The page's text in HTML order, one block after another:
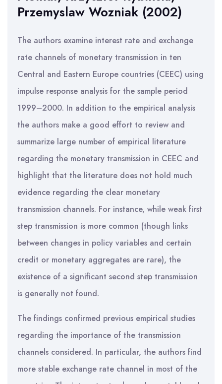
Przemyslaw Wozniak (2002)
The authors examine interest rate and exchange
rate channels of monetary transmission in ten
Central and Eastern Europe countries (CEEC) using
impulse response analysis for the sample period
1999–2000. In addition to the empirical analysis
the authors make a good effort to review and
summarize large number of empirical literature
regarding the monetary transmission in CEEC and
highlight that the literature does not hold much
evidence regarding the clear monetary
transmission channels. For instance, while weak first
step transmission is more common (though links
between changes in policy variables and certain
credit or monetary aggregates are rare), the
existence of a significant second step transmission
is generally not found.
The findings confirmed previous empirical studies
regarding the importance of the transmission
channels considered. In particular, the authors find
more stable exchange rate channel in most of the